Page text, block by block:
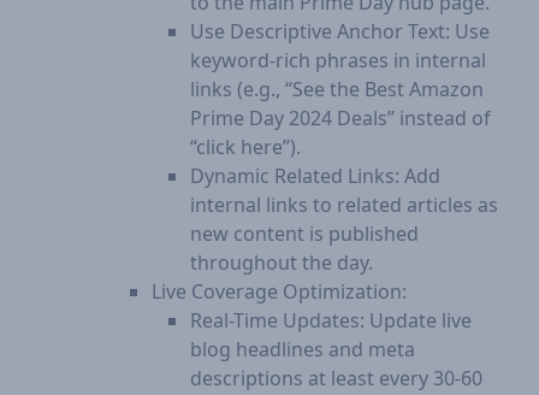
Use Descriptive Anchor Text: Use
keyword-rich phrases in internal
links (e.g., “See the Best Amazon
Prime Day 2024 Deals” instead of
“click here”).
Dynamic Related Links: Add
internal links to related articles as
new content is published
throughout the day.
Live Coverage Optimization:
Real-Time Updates: Update live
blog headlines and meta
descriptions at least every 30-60